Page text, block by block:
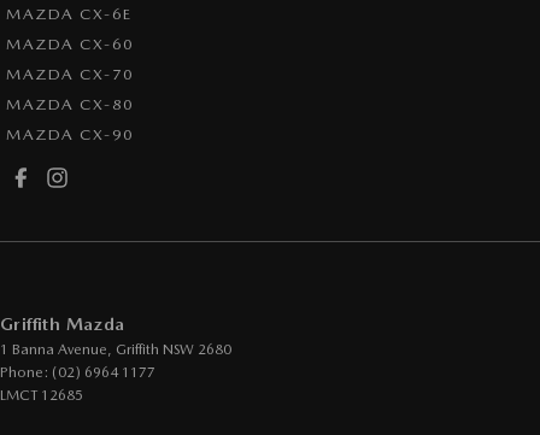
MAZDA CX-6E
MAZDA CX-60
MAZDA CX-70
MAZDA CX-80
MAZDA CX-90
Griffith Mazda
1 Banna Avenue Griffith NSW 2680
Phone: (02) 6964 1177
LMCT 12685